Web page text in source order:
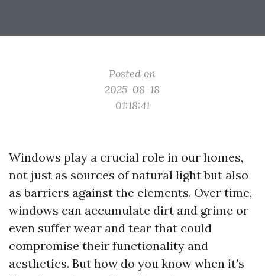
Posted on
2025-08-18
01:18:41
Windows play a crucial role in our homes,
not just as sources of natural light but also
as barriers against the elements. Over time,
windows can accumulate dirt and grime or
even suffer wear and tear that could
compromise their functionality and
aesthetics. But how do you know when it's